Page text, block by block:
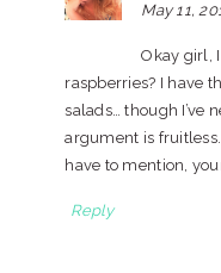
May 11,
Okay girl,
raspberries? I have
salads… though I’ve
argument is fruitless.
have to mention,
Reply